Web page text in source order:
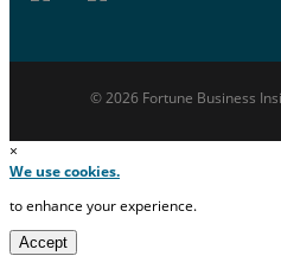
© 2026 Fortune Business
×
We use cookies.
to enhance your experience.
Accept